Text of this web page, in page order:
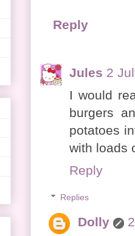
Reply
Jules 2
I would
burgers
potatoes
with loads
Reply
Replies
Dolly